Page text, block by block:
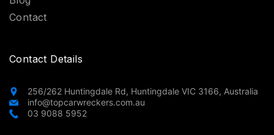
Contact
Contact Details
256/262 Huntingdale Rd, Huntingdale VIC 3166, Australia
info@topcarwreckers.com.au
03 9088 5952